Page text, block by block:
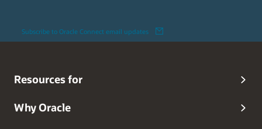
Subscribe to Oracle Connect email updates
Resources for
Why Oracle